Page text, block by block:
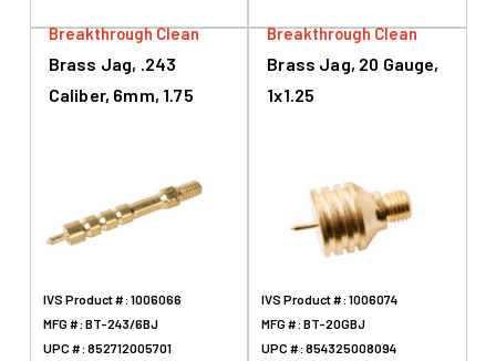
Breakthrough Clean
Brass Jag, .243
Caliber, 6mm, 1.75
IVS Product #: 1006066
MFG #: BT-243/6BJ
UPC #: 852712005701
Breakthrough Clean
Brass Jag, 20 Gauge,
1x1.25
IVS Product #: 1006074
MFG #: BT-20GBJ
UPC #: 854325008094